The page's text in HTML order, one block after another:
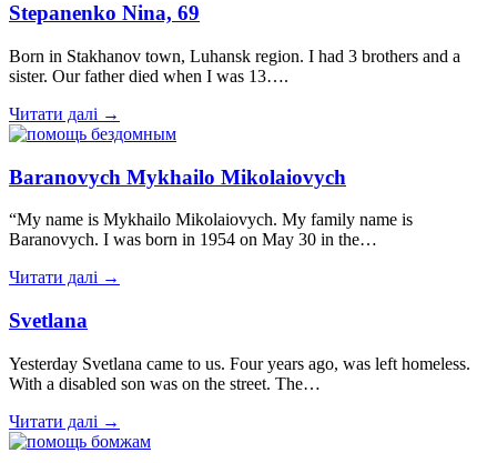
Stepanenko Nina, 69
Born in Stakhanov town, Luhansk region. I had 3 brothers and a
sister. Our father died when I was 13….
Читати далі →
Baranovych Mykhailo Mikolaiovych
“My name is Mykhailo Mikolaiovych. My family name is
Baranovych. I was born in 1954 on May 30 in the…
Читати далі →
Svetlana
Yesterday Svetlana came to us. Four years ago, was left homeless.
With a disabled son was on the street. The…
Читати далі →